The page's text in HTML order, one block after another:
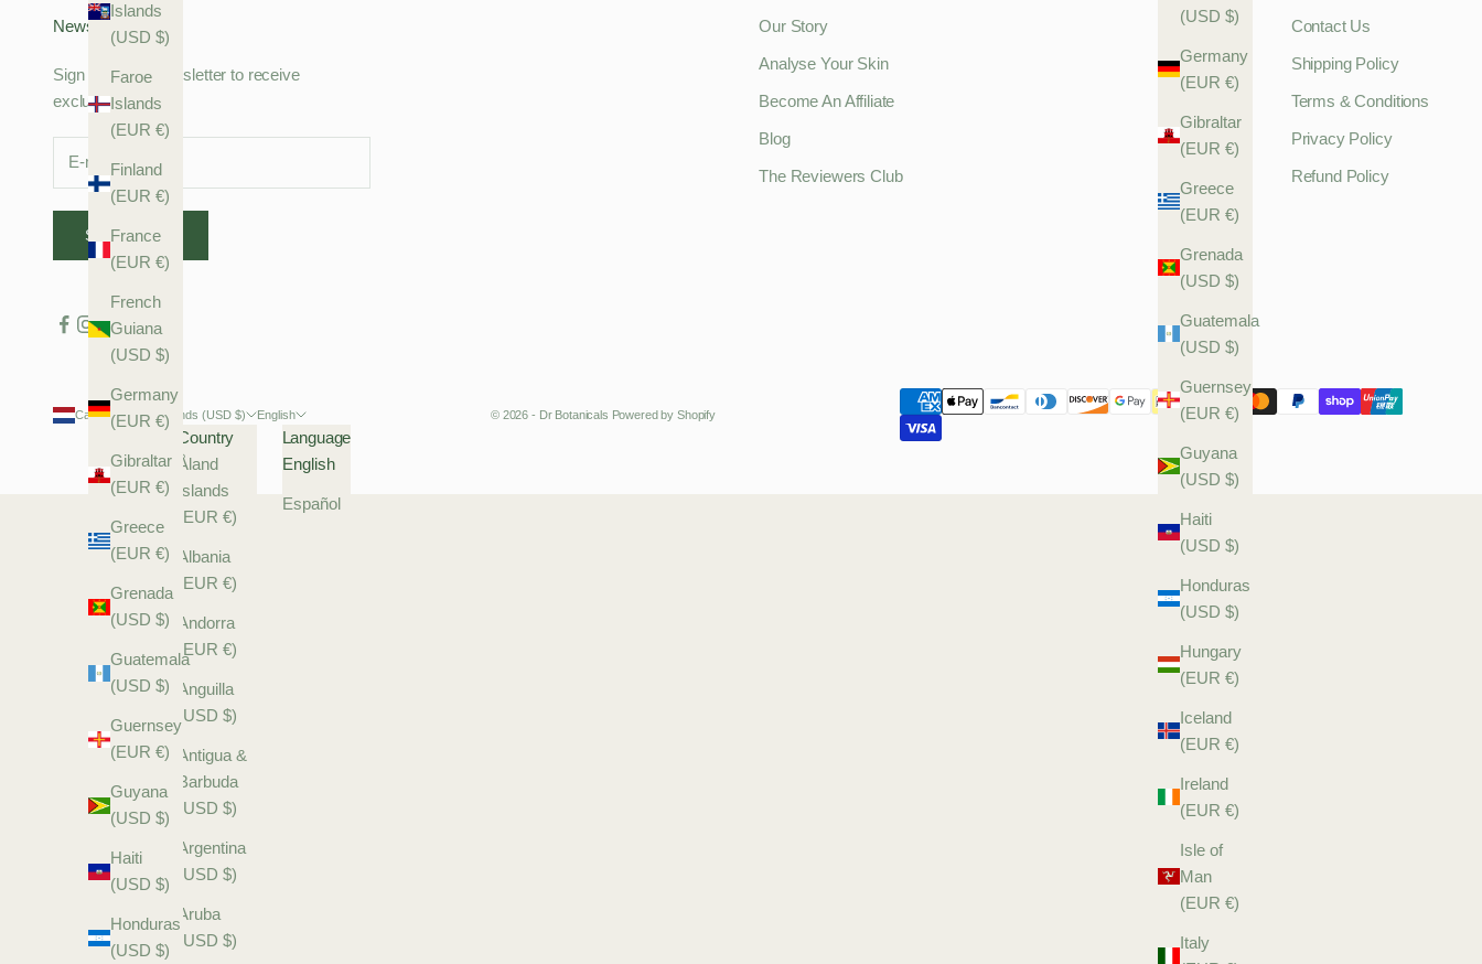
(USD $)
Germany
(EUR €)
Gibraltar
(EUR €)
Greece
(EUR €)
Grenada
(USD $)
Guatemala
(USD $)
Guernsey
(EUR €)
Guyana
(USD $)
Haiti
(USD $)
Honduras
(USD $)
Hungary
(EUR €)
Iceland
(EUR €)
Ireland
(EUR €)
Isle of
Man
(EUR €)
Italy
Islands
(USD $)
Faroe
Islands
(EUR €)
Finland
(EUR €)
France
(EUR €)
French
Guiana
(USD $)
Germany
(EUR €)
Gibraltar
(EUR €)
Greece
(EUR €)
Grenada
(USD $)
Guatemala
(USD $)
Guernsey
(EUR €)
Guyana
(USD $)
Haiti
(USD $)
Honduras
(USD $)
Newsletter
Sign up to our newsletter to receive
exclusive offers.
SUBSCRIBE
Our Story
Analyse Your Skin
Become An Affiliate
Blog
The Reviewers Club
Contact Us
Shipping Policy
Terms & Conditions
Privacy Policy
Refund Policy
Caribbean Netherlands (USD $)
Country
Åland
Islands
(EUR €)
Albania
(EUR €)
Andorra
(EUR €)
Anguilla
(USD $)
Antigua &
Barbuda
(USD $)
Argentina
(USD $)
Aruba
(USD $)
English
Language
English
Español
© 2026 - Dr Botanicals Powered by Shopify